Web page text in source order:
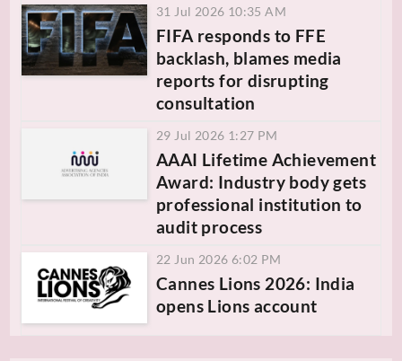
31 Jul 2026 10:35 AM
FIFA responds to FFE
backlash, blames media
reports for disrupting
consultation
29 Jul 2026 1:27 PM
AAAI Lifetime Achievement
Award: Industry body gets
professional institution to
audit process
22 Jun 2026 6:02 PM
Cannes Lions 2026: India
opens Lions account